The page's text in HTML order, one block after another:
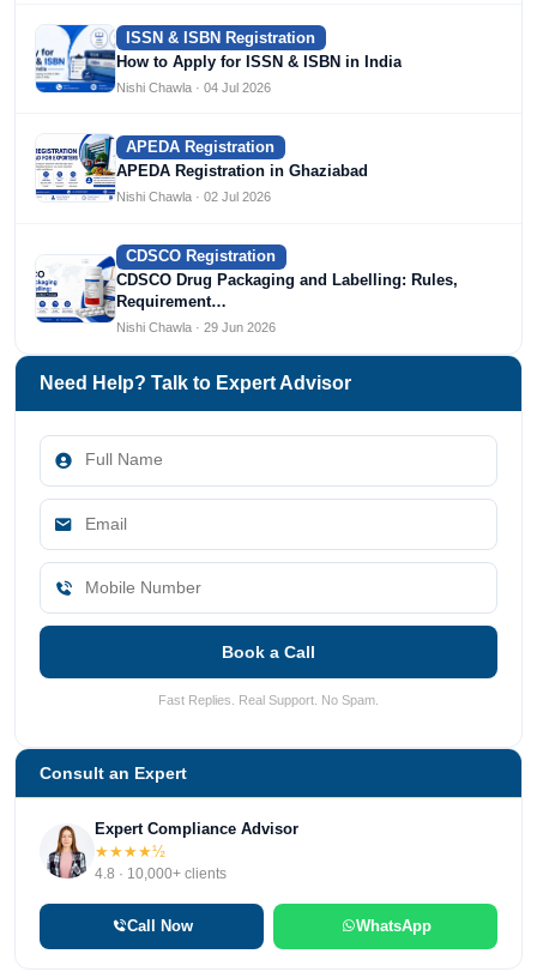
ISSN & ISBN Registration
How to Apply for ISSN & ISBN in India
Nishi Chawla · 04 Jul 2026
APEDA Registration
APEDA Registration in Ghaziabad
Nishi Chawla · 02 Jul 2026
CDSCO Registration
CDSCO Drug Packaging and Labelling: Rules,
Requirement…
Nishi Chawla · 29 Jun 2026
Need Help? Talk to Expert Advisor
Book a Call
Fast Replies. Real Support. No Spam.
Consult an Expert
Expert Compliance Advisor
★★★★½
4.8 · 10,000+ clients
Call Now WhatsApp